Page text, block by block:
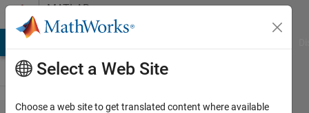
Skip to contentMATLAB
Answers
Select a Web Site
Choose a web site to get translated content where available